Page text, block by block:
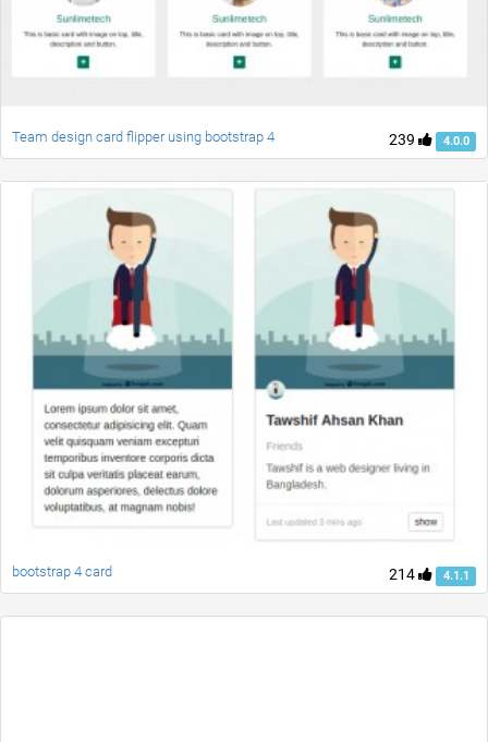
239 4.0.0
Team design card flipper using bootstrap 4
214 4.1.1
bootstrap 4 card